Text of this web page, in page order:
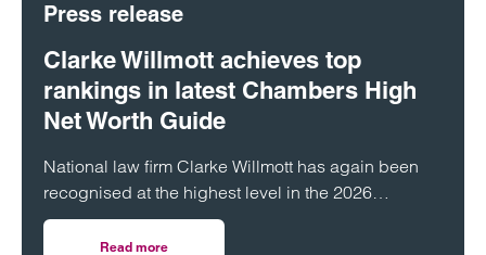
Press release
Clarke Willmott achieves top
rankings in latest Chambers High
Net Worth Guide
National law firm Clarke Willmott has again been
recognised at the highest level in the 2026
Chambers and Partners High Net Worth Guide.
Read more